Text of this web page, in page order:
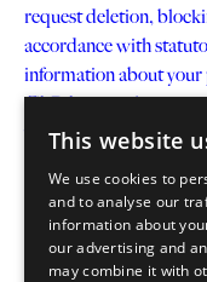
request deletion,
accordance with
information about your
GbR by e-mail to:
written request to:
Parcels Music GbR
Schlesische Str. 31, 2.
10997 Berlin
Germany
This website
We use cookies to
and to analyse our
information about
our advertising and
may combine it with